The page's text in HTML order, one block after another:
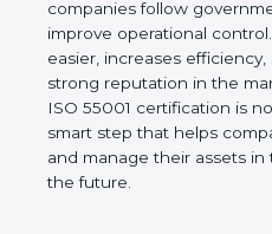
ISO 55001 certification is a
Management Systems
helps companies follow
risks, and improve
makes work easier,
money, and builds a
market. In very simple